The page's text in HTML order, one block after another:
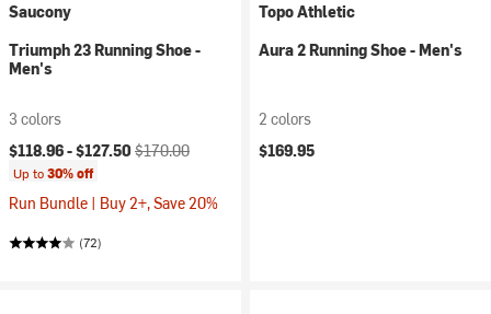
Saucony
Triumph 23 Running Shoe -
Men's
3 colors
Current price:
$118.96 -$127.50 Original price:
$170.00
Up to30% off
Run Bundle | Buy 2+, Save 20%
(72)
Topo Athletic
Aura 2 Running Shoe - Men's
2 colors
$169.95